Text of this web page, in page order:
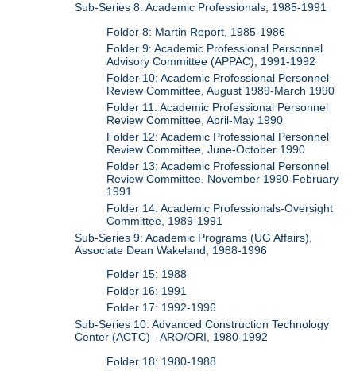
Sub-Series 8: Academic Professionals, 1985-1991
Folder 8: Martin Report, 1985-1986
Folder 9: Academic Professional Personnel
Advisory Committee (APPAC), 1991-1992
Folder 10: Academic Professional Personnel
Review Committee, August 1989-March 1990
Folder 11: Academic Professional Personnel
Review Committee, April-May 1990
Folder 12: Academic Professional Personnel
Review Committee, June-October 1990
Folder 13: Academic Professional Personnel
Review Committee, November 1990-February
1991
Folder 14: Academic Professionals-Oversight
Committee, 1989-1991
Sub-Series 9: Academic Programs (UG Affairs),
Associate Dean Wakeland, 1988-1996
Folder 15: 1988
Folder 16: 1991
Folder 17: 1992-1996
Sub-Series 10: Advanced Construction Technology
Center (ACTC) - ARO/ORI, 1980-1992
Folder 18: 1980-1988